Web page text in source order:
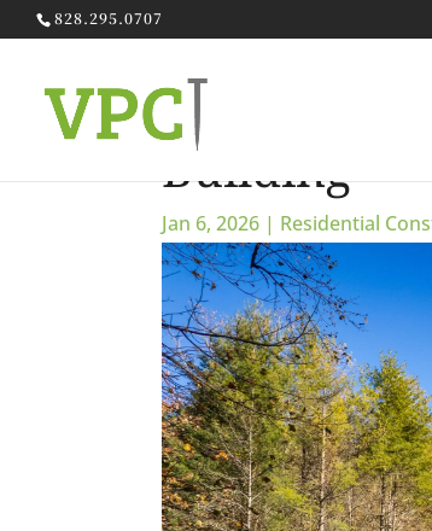
828.295.0707
The
Building
Jan 6, 2026 | Residential